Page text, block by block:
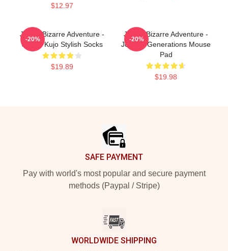
$12.97
JoJo's Bizarre Adventure -
Jotaro Kujo Stylish Socks
$19.89
-20%
JoJo's Bizarre Adventure -
Joestar Generations Mouse
Pad
$19.98
-20%
SAFE PAYMENT
Pay with world's most popular and secure payment
methods (Paypal / Stripe)
WORLDWIDE SHIPPING